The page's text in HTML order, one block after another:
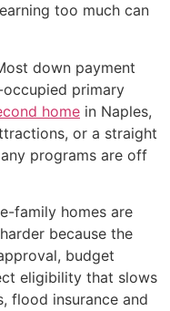
too much can
down payment
primary
home in Naples,
or a straight
programs are off
family homes are
because the
budget
eligibility that slows
flood insurance and